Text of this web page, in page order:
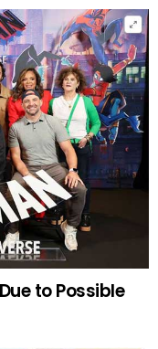
to Possible